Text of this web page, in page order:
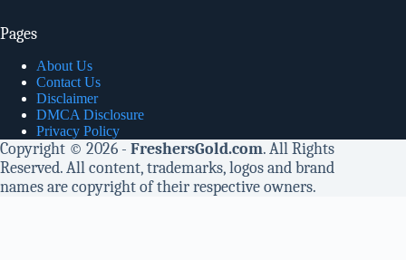
Pages
About Us
Contact Us
Disclaimer
DMCA Disclosure
Privacy Policy
Copyright © 2026 - FreshersGold.com. All Rights
Reserved. All content, trademarks, logos and brand
names are copyright of their respective owners.